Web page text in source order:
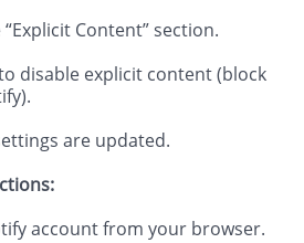
Content” section.
disable explicit content (block
are updated.
account from your browser.